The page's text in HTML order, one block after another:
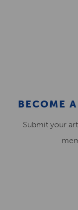
BECOME
Submit your